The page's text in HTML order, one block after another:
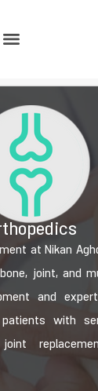
at Nikan
joint, and
and
patients with